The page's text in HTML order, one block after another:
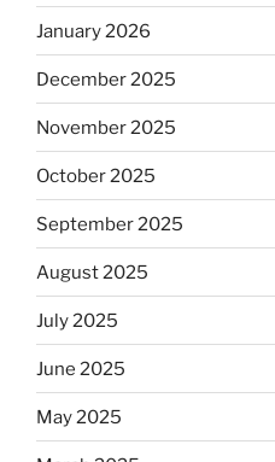
January 2026
December 2025
November 2025
October 2025
September 2025
August 2025
July 2025
June 2025
May 2025